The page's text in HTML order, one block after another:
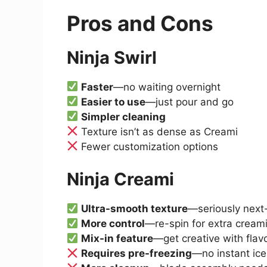
Pros and Cons
Ninja Swirl
Faster—no waiting overnight
Easier to use—just pour and go
Simpler cleaning
Texture isn’t as dense as Creami
Fewer customization options
Ninja Creami
Ultra-smooth texture—seriously
More control—re-spin for extra
Mix-in feature—get creative with
Requires pre-freezing—no instant ice